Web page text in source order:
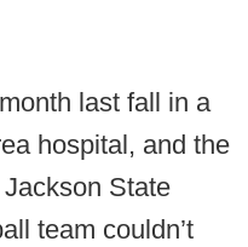
last fall in a
hospital, and the
State
team couldn’t